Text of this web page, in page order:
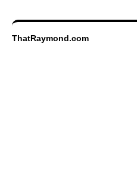
ThatRaymond.com